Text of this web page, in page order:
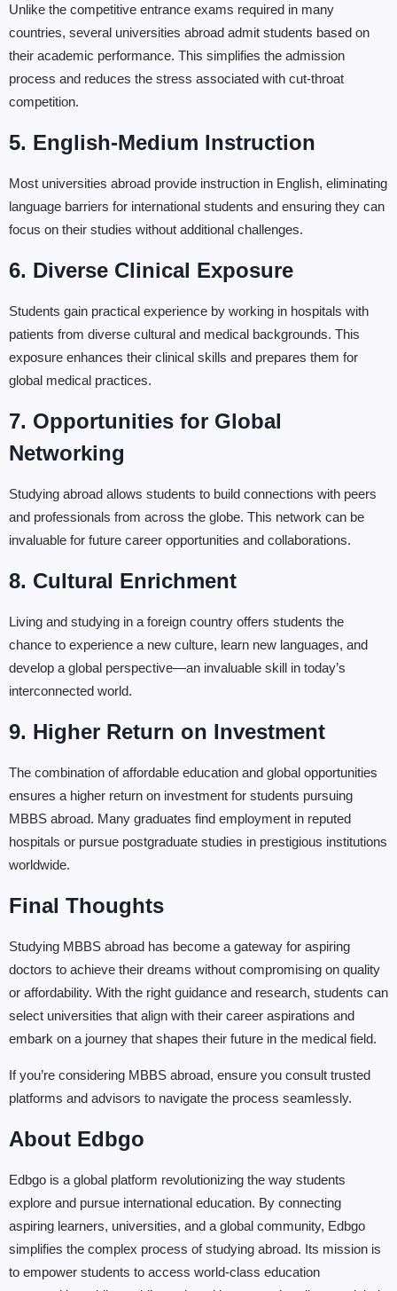
Unlike the competitive entrance exams required in many
countries, several universities abroad admit students based on
their academic performance. This simplifies the admission
process and reduces the stress associated with cut-throat
competition.
5. English-Medium Instruction
Most universities abroad provide instruction in English, eliminating
language barriers for international students and ensuring they can
focus on their studies without additional challenges.
6. Diverse Clinical Exposure
Students gain practical experience by working in hospitals with
patients from diverse cultural and medical backgrounds. This
exposure enhances their clinical skills and prepares them for
global medical practices.
7. Opportunities for Global
Networking
Studying abroad allows students to build connections with peers
and professionals from across the globe. This network can be
invaluable for future career opportunities and collaborations.
8. Cultural Enrichment
Living and studying in a foreign country offers students the
chance to experience a new culture, learn new languages, and
develop a global perspective—an invaluable skill in today’s
interconnected world.
9. Higher Return on Investment
The combination of affordable education and global opportunities
ensures a higher return on investment for students pursuing
MBBS abroad. Many graduates find employment in reputed
hospitals or pursue postgraduate studies in prestigious institutions
worldwide.
Final Thoughts
Studying MBBS abroad has become a gateway for aspiring
doctors to achieve their dreams without compromising on quality
or affordability. With the right guidance and research, students can
select universities that align with their career aspirations and
embark on a journey that shapes their future in the medical field.
If you’re considering MBBS abroad, ensure you consult trusted
platforms and advisors to navigate the process seamlessly.
About Edbgo
Edbgo is a global platform revolutionizing the way students
explore and pursue international education. By connecting
aspiring learners, universities, and a global community, Edbgo
simplifies the complex process of studying abroad. Its mission is
to empower students to access world-class education